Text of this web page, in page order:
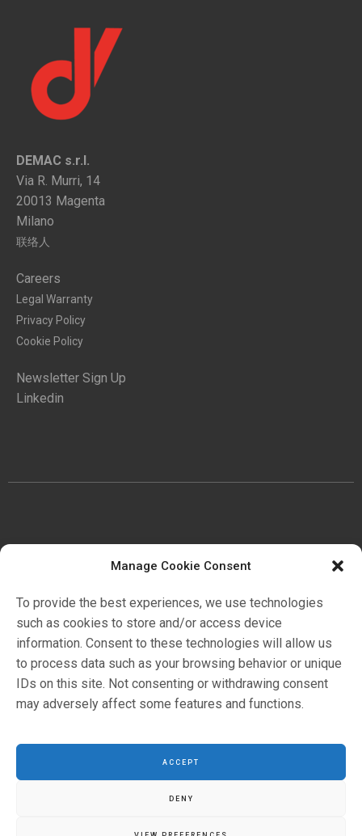
Manage Cookie Consent
To provide the best experiences, we use technologies
such as cookies to store and/or access device
information. Consent to these technologies will allow us
to process data such as your browsing behavior or unique
IDs on this site. Not consenting or withdrawing consent
may adversely affect some features and functions.
ACCEPT
DENY
DEMAC s.r.l.
Via R. Murri, 14
20013 Magenta
Milano
联络人
Careers
Legal Warranty
Privacy Policy
Cookie Policy
Newsletter Sign Up
Linkedin
證明書
環境
应用领域
目錄